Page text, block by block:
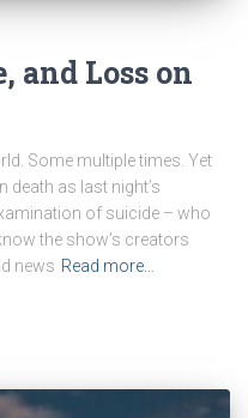
and Loss on
Some multiple times. Yet
as last night’s
of suicide – who
the show’s creators
news Read more…